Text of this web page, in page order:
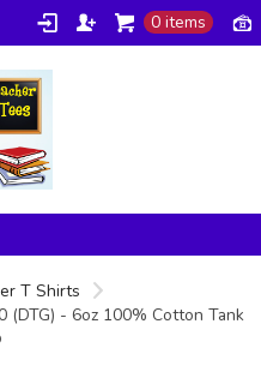
0 items
T Shirts
(DTG) - 6oz 100% Cotton Tank